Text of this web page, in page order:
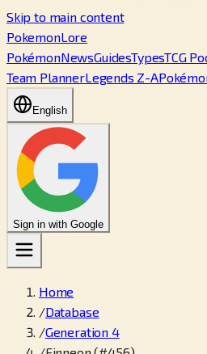
Skip to main content
PokemonLore
PokémonNewsGuidesTypesTCG
Team PlannerLegends Z-A
English
Sign in with Google
Home
/Database
/Generation 4